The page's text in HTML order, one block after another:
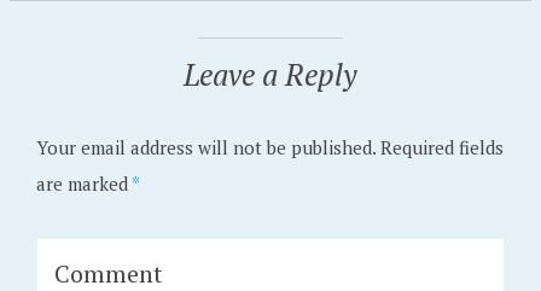
Leave a Reply
Your email address will not be published. Required fields
are marked *
Comment